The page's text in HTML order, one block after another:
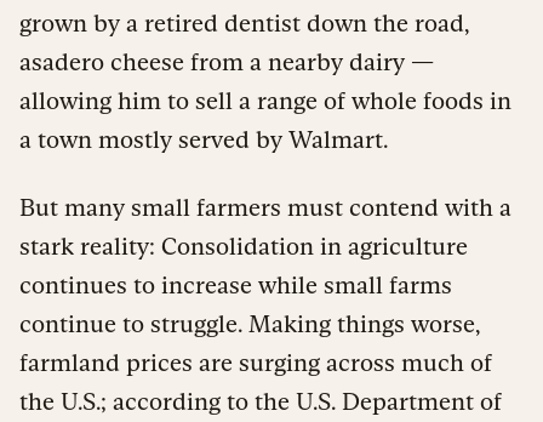
grown by a retired dentist down the road,
asadero cheese from a nearby dairy —
allowing him to sell a range of whole foods in
a town mostly served by Walmart.
But many small farmers must contend with a
stark reality: Consolidation in agriculture
continues to increase while small farms
continue to struggle. Making things worse,
farmland prices are surging across much of
the U.S.; according to the U.S. Department of